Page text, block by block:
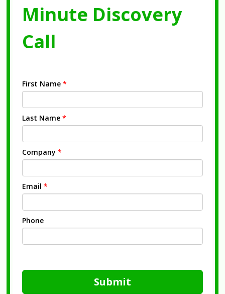
Minute Discovery
Call
First Name *
Last Name *
Company *
Email *
Phone
Submit